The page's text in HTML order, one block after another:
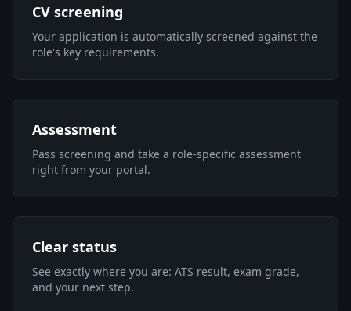
CV screening
Your application is automatically screened against the
role's key requirements.
Assessment
Pass screening and take a role-specific assessment
right from your portal.
Clear status
See exactly where you are: ATS result, exam grade,
and your next step.